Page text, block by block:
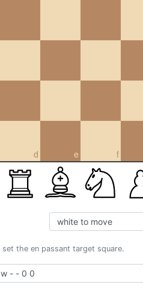
d e f
the en passant target square.